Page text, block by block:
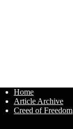
Home
Article Archive
Creed of Freedom